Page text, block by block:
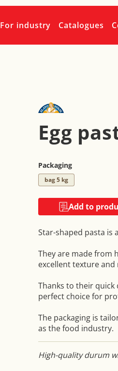
For industry Catalogues
Egg
Packaging
bag 5 kg
Add to
Star-shaped pasta is
They are made from
excellent texture
Thanks to their quick
perfect choice for
The packaging is
as the food industry.
High-quality durum